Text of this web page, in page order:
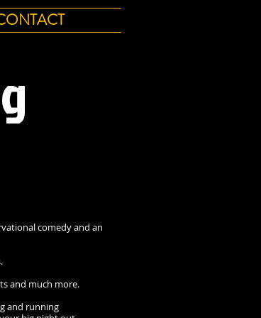
comedy and an
and much more.
and running